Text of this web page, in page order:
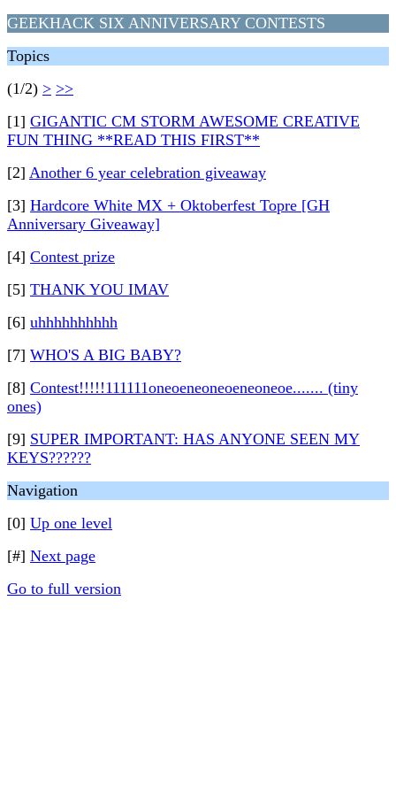
GEEKHACK SIX ANNIVERSARY CONTESTS
Topics
(1/2) > >>
[1] GIGANTIC CM STORM AWESOME CREATIVE
FUN THING **READ THIS FIRST**
[2] Another 6 year celebration giveaway
[3] Hardcore White MX + Oktoberfest Topre [GH
Anniversary Giveaway]
[4] Contest prize
[5] THANK YOU IMAV
[6] uhhhhhhhhhh
[7] WHO'S A BIG BABY?
[8] Contest!!!!!111111oneoeneoneoeneoneoe....... (tiny
ones)
[9] SUPER IMPORTANT: HAS ANYONE SEEN MY
KEYS??????
Navigation
[0] Up one level
[#] Next page
Go to full version